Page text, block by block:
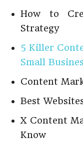
How to
Strategy
5 Killer
Small
Content
Best
X Content
Know